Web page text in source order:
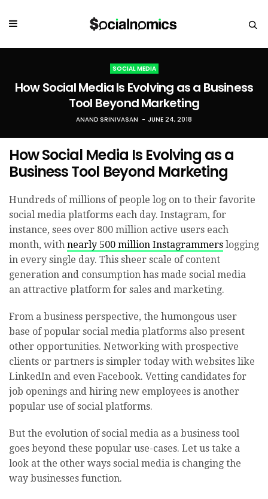
SOCIAL MEDIA
How Social Media Is Evolving as a Business
Tool Beyond Marketing
ANAND SRINIVASAN JUNE 24, 2018
How Social Media Is Evolving as a
Business Tool Beyond Marketing
Hundreds of millions of people log on to their favorite
social media platforms each day. Instagram, for
instance, sees over 800 million active users each
month, with nearly 500 million Instagrammers logging
in every single day. This sheer scale of content
generation and consumption has made social media
an attractive platform for sales and marketing.
From a business perspective, the humongous user
base of popular social media platforms also present
other opportunities. Networking with prospective
clients or partners is simpler today with websites like
LinkedIn and even Facebook. Vetting candidates for
job openings and hiring new employees is another
popular use of social platforms.
But the evolution of social media as a business tool
goes beyond these popular use-cases. Let us take a
look at the other ways social media is changing the
way businesses function.